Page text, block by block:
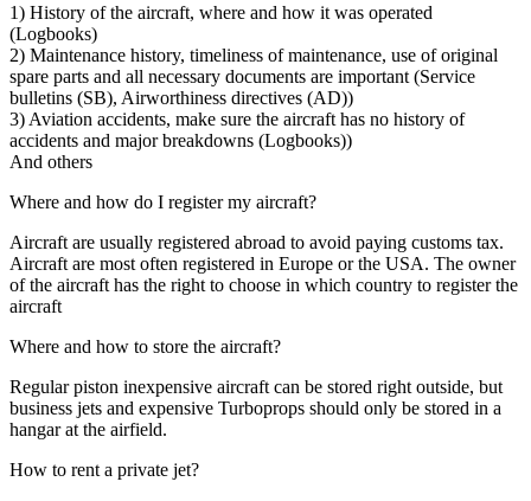
1) History of the aircraft, where and how it was operated
(Logbooks)
2) Maintenance history, timeliness of maintenance, use of original
spare parts and all necessary documents are important (Service
bulletins (SB), Airworthiness directives (AD))
3) Aviation accidents, make sure the aircraft has no history of
accidents and major breakdowns (Logbooks))
And others
Where and how do I register my aircraft?
Aircraft are usually registered abroad to avoid paying customs tax.
Aircraft are most often registered in Europe or the USA. The owner
of the aircraft has the right to choose in which country to register the
aircraft
Where and how to store the aircraft?
Regular piston inexpensive aircraft can be stored right outside, but
business jets and expensive Turboprops should only be stored in a
hangar at the airfield.
How to rent a private jet?